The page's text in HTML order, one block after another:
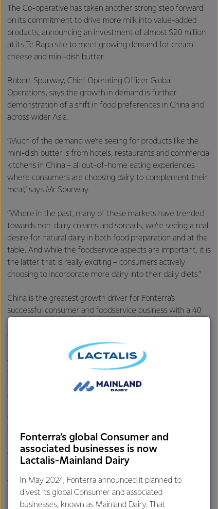
The Co-operative has taken another strong step forward
on its commitment to drive more milk into value-added
products, announcing an investment of almost $20 million
at its Te Rapa site to meet growing demand for cream
cheese and mini-dish butter.
Robert Spurway, Chief Operating Officer Global
Operations, says the growth in demand is further
demonstration of a shift in food preferences in China and
across wider Asia.
“Much of the demand we’re seeing for products like the
mini-dish butter is from hotels, restaurants and commercial
kitchens in China – all out-of-home eating experiences
where consumers are choosing dairy to complement their
meal,” says Mr Spurway.
“Where in the past, many of these markets have trended
towards non-dairy creams and spreads, we’re seeing a real
desire for natural dairy in both food preparation and at the
table. And while the foodservice aspects are important, it is
the latter that is really exciting – consumers actively
choosing to incorporate more dairy into their daily diets.”
China is the greatest growth driver for Fonterra’s
successful consumer and foodservice business with a 40
per cent increase in volumes for the financial year to date
compared to the same period last year.
A taste trend towards butter is evidenced by the increase
of the country’s imports from 17,000 tonnes in 2009 to
63,000 tonnes in 2016, representing an annual growth of
around 20 per cent.
“Recently we’ve seen the demand, particularly out of
China, exceed supply,” says Mr Spurway.
“So this expansion is all about responding to the market,
investing in building capacity and delivering on our value-
add strategy by converting more milk into higher-
returning products. It will also give us more choices in the
products we’re able to make so we can be more responsive
Fonterra’s global Consumer and
associated businesses is now
Lactalis-Mainland Dairy
In May 2024, Fonterra announced it planned to
divest its global Consumer and associated
businesses, known as Mainland Dairy. That